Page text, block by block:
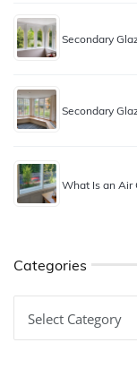
Secondary
Secondary
What Is an Air
Categories